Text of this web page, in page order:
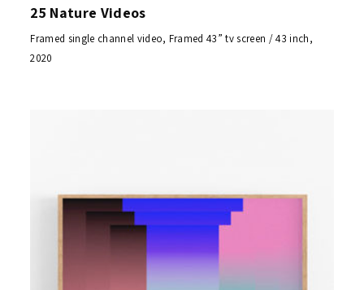
25 Nature Videos
Framed single channel video, Framed 43” tv screen / 43 inch,
2020